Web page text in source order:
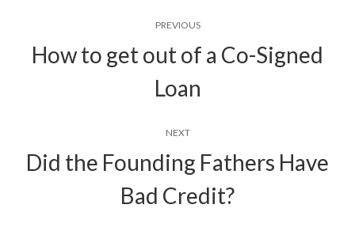
navigationPREVIOUS
post:
How to get out of a Co-Signed
Loan
NEXT
Next
post:
Did the Founding Fathers Have
Bad Credit?